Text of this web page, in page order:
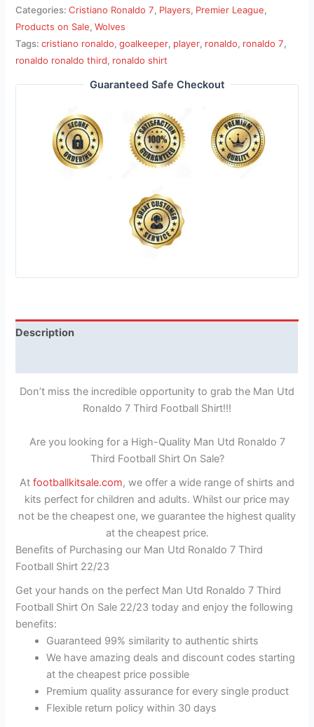
Categories:Cristiano Ronaldo 7, Players, Premier League,
Products on Sale,Wolves
Tags:cristiano ronaldo,goalkeeper, player, ronaldo, ronaldo 7,
ronaldo ronaldo third, ronaldo shirt
Guaranteed Safe Checkout
Description
Don’t miss the incredible opportunity to grab the Man Utd
Ronaldo 7 Third Football Shirt!!!
Are you looking for a High-Quality Man Utd Ronaldo 7
Third Football Shirt On Sale?
At footballkitsale.com, we offer a wide range of shirts and
kits perfect for children and adults. Whilst our price may
not be the cheapest one, we guarantee the highest quality
at the cheapest price.
Benefits of Purchasing our Man Utd Ronaldo 7 Third
Football Shirt 22/23
Get your hands on the perfect Man Utd Ronaldo 7 Third
Football Shirt On Sale 22/23 today and enjoy the following
benefits:
Guaranteed 99% similarity to authentic shirts
We have amazing deals and discount codes starting
at the cheapest price possible
Premium quality assurance for every single product
Flexible return policy within 30 days